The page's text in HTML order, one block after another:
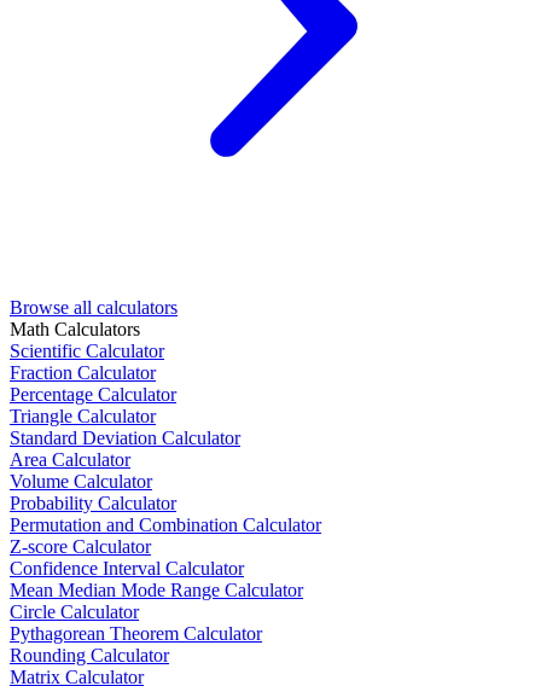
Browse all calculators
Math Calculators
Scientific Calculator
Fraction Calculator
Percentage Calculator
Triangle Calculator
Standard Deviation Calculator
Area Calculator
Volume Calculator
Probability Calculator
Permutation and Combination Calculator
Z-score Calculator
Confidence Interval Calculator
Mean Median Mode Range Calculator
Circle Calculator
Pythagorean Theorem Calculator
Rounding Calculator
Matrix Calculator